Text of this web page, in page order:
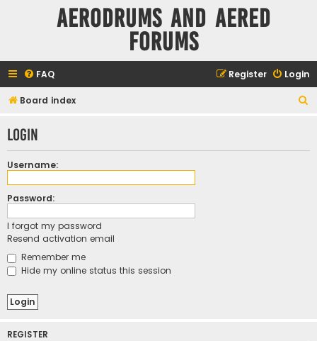
Aerodrums and Aered
forums
FAQ Login
Register
Board index
r
Login
Username:
Password:
I forgot my password
Resend activation email
Remember me
Hide my online status this session
REGISTER